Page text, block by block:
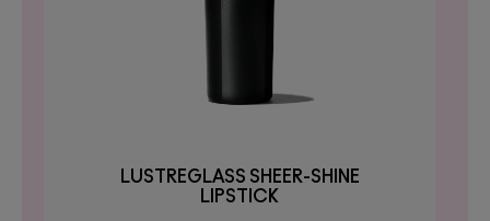
LUSTREGLASS SHEER-SHINE
LIPSTICK